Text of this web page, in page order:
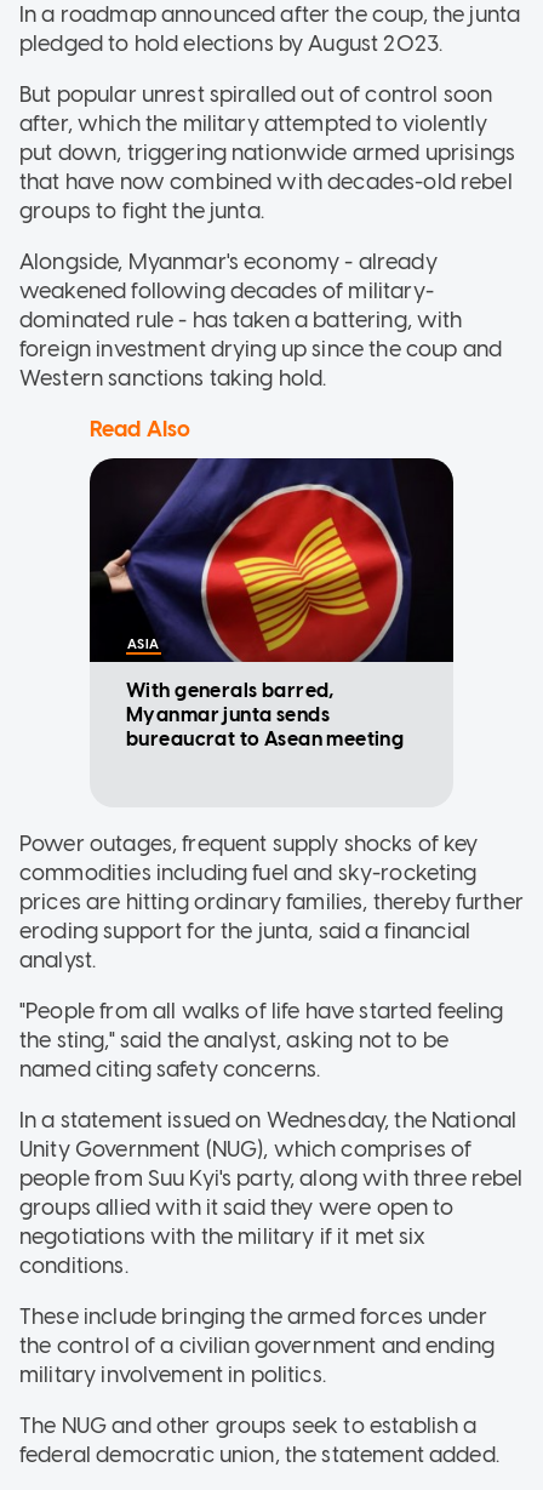
In a roadmap announced after the coup, the junta
pledged to hold elections by August 2023.
But popular unrest spiralled out of control soon
after, which the military attempted to violently
put down, triggering nationwide armed uprisings
that have now combined with decades-old rebel
groups to fight the junta.
Alongside, Myanmar's economy - already
weakened following decades of military-
dominated rule - has taken a battering, with
foreign investment drying up since the coup and
Western sanctions taking hold.
Read Also
ASIA
With generals barred,
Myanmar junta sends
bureaucrat to Asean meeting
Power outages, frequent supply shocks of key
commodities including fuel and sky-rocketing
prices are hitting ordinary families, thereby further
eroding support for the junta, said a financial
analyst.
"People from all walks of life have started feeling
the sting," said the analyst, asking not to be
named citing safety concerns.
In a statement issued on Wednesday, the National
Unity Government (NUG), which comprises of
people from Suu Kyi's party, along with three rebel
groups allied with it said they were open to
negotiations with the military if it met six
conditions.
These include bringing the armed forces under
the control of a civilian government and ending
military involvement in politics.
The NUG and other groups seek to establish a
federal democratic union, the statement added.